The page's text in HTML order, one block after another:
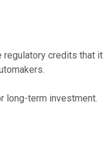
regulatory credits that it
long-term investment.